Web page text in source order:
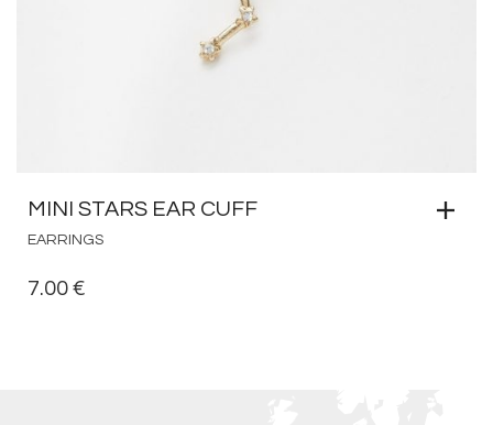
MINI STARS EAR CUFF
EARRINGS
7.00 €